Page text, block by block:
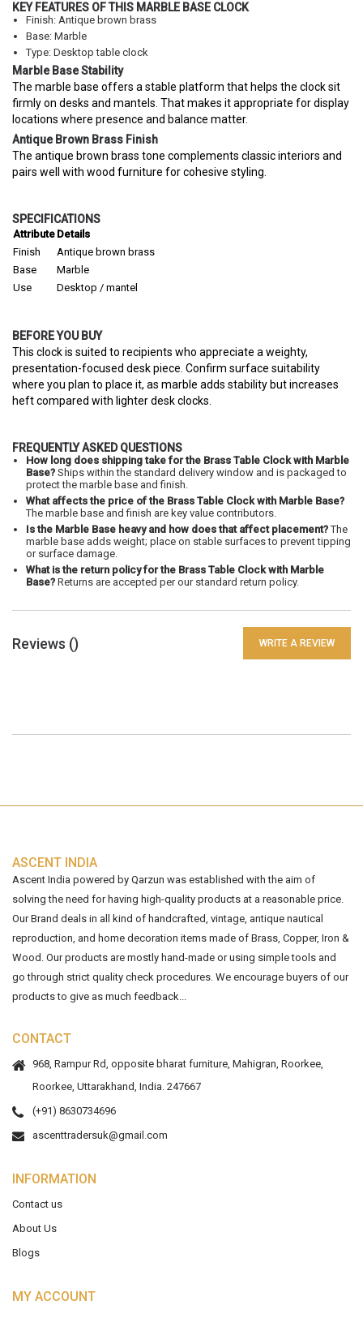
KEY FEATURES OF THIS MARBLE BASE CLOCK
Finish: Antique brown brass
Base: Marble
Type: Desktop table clock
Marble Base Stability
The marble base offers a stable platform that helps the clock sit
firmly on desks and mantels. That makes it appropriate for display
locations where presence and balance matter.
Antique Brown Brass Finish
The antique brown brass tone complements classic interiors and
pairs well with wood furniture for cohesive styling.
SPECIFICATIONS
Attribute Details
Finish
Antique brown brass
Base
Marble
Use
Desktop / mantel
BEFORE YOU BUY
This clock is suited to recipients who appreciate a weighty,
presentation-focused desk piece. Confirm surface suitability
where you plan to place it, as marble adds stability but increases
heft compared with lighter desk clocks.
FREQUENTLY ASKED QUESTIONS
How long does shipping take for the Brass Table Clock with Marble
Base? Ships within the standard delivery window and is packaged to
protect the marble base and finish.
What affects the price of the Brass Table Clock with Marble Base?
The marble base and finish are key value contributors.
Is the Marble Base heavy and how does that affect placement?The
marble base adds weight; place on stable surfaces to prevent tipping
or surface damage.
What is the return policy for the Brass Table Clock with Marble
Base? Returns are accepted per our standard return policy.
Reviews () WRITE A REVIEW
ASCENT INDIA
Ascent India powered by Qarzun was established with the aim of
solving the need for having high-quality products at a reasonable price.
Our Brand deals in all kind of handcrafted, vintage, antique nautical
reproduction, and home decoration items made of Brass, Copper, Iron &
Wood. Our products are mostly hand-made or using simple tools and
go through strict quality check procedures. We encourage buyers of our
products to give as much feedback...
CONTACT
968, Rampur Rd, opposite bharat furniture, Mahigran, Roorkee,
Roorkee, Uttarakhand, India. 247667
(+91) 8630734696
ascenttradersuk@gmail.com
INFORMATION
Contact us
About Us
Blogs
MY ACCOUNT